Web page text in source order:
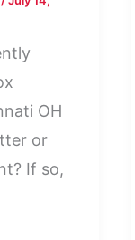
OH
or
If so,